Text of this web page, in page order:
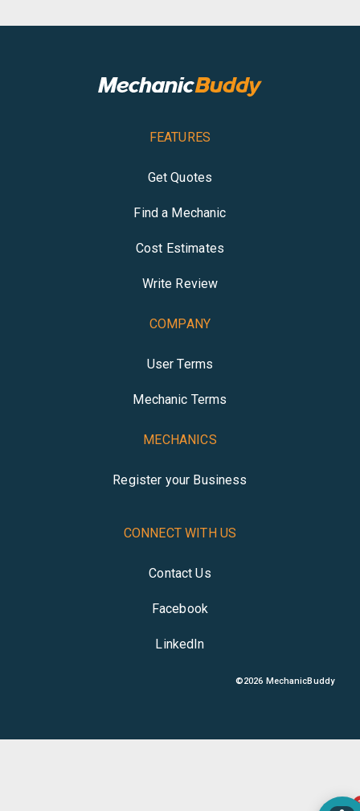
FEATURES
Get Quotes
Find a Mechanic
Cost Estimates
Write Review
COMPANY
User Terms
Mechanic Terms
MECHANICS
Register your Business
CONNECT WITH US
Contact Us
Facebook
LinkedIn
©2026 MechanicBuddy